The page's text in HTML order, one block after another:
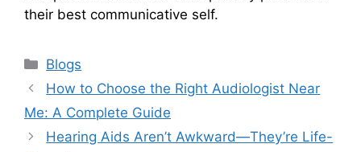
their best communicative self.
Categories
Blogs
How to Choose the Right Audiologist Near
Me: A Complete Guide
Hearing Aids Aren’t Awkward—They’re Life-